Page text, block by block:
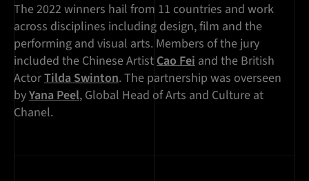
The 2022 winners hail from 11 countries and work
across disciplines including design, film and the
performing and visual arts. Members of the jury
included the Chinese ArtistCao Fei and the British
ActorTilda Swinton. The partnership was overseen
byYana Peel, Global Head of Arts and Culture at
Chanel.